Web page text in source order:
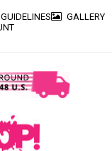
GALLERY